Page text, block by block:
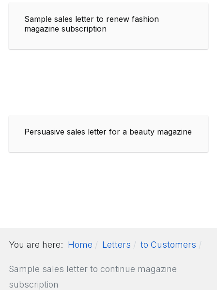
Sample sales letter to renew fashion
magazine subscription
Persuasive sales letter for a beauty magazine
You are here: Home Letters to Customers
Sample sales letter to continue magazine
subscription